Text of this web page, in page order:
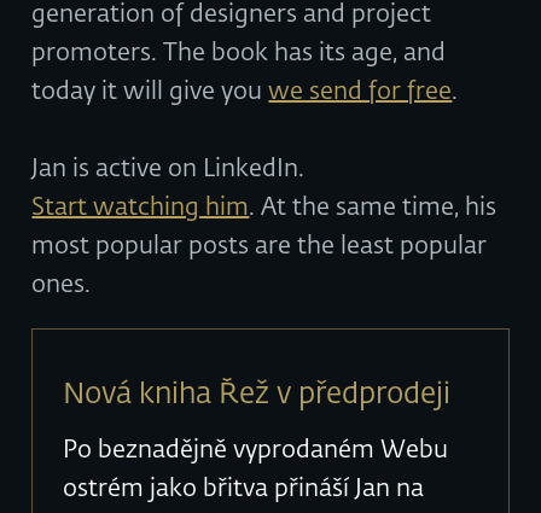
generation of designers and project
promoters. The book has its age, and
today it will give youwe send for free.
Jan is active on LinkedIn.
Start watching him. At the same time, his
most popular posts are the least popular
ones.
Nová kniha Řež v předprodeji
Po beznadějně vyprodaném Webu
ostrém jako břitva přináší Jan na